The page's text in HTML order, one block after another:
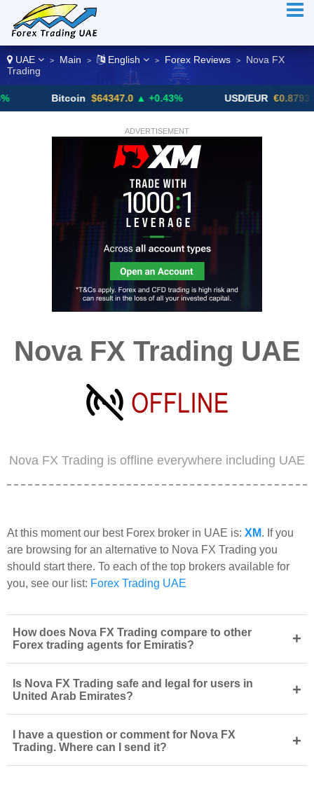
UAE > Main > English > Forex Reviews >
Nova FX
Trading
$64347.0 ▲ +0.43% USD/EUR €0.8793 ▼
ADVERTISEMENT
Nova FX Trading UAE
Nova FX Trading is offline everywhere including UAE
At this moment our best Forex broker in UAE is: XM. If you
are browsing for an alternative to Nova FX Trading you
should start there. To each of the top brokers available for
you, see our list: Forex Trading UAE
How does Nova FX Trading compare to other
Forex trading agents for Emiratis?
+
Is Nova FX Trading safe and legal for users in
United Arab Emirates?
+
I have a question or comment for Nova FX
Trading. Where can I send it?
+